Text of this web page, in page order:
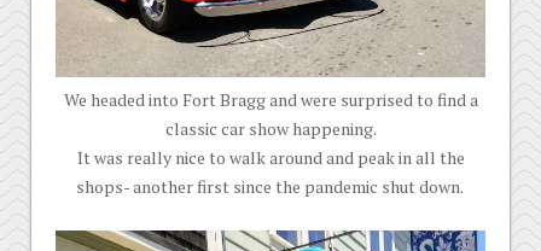
We headed into Fort Bragg and were surprised to find a
classic car show happening.
It was really nice to walk around and peak in all the
shops- another first since the pandemic shut down.